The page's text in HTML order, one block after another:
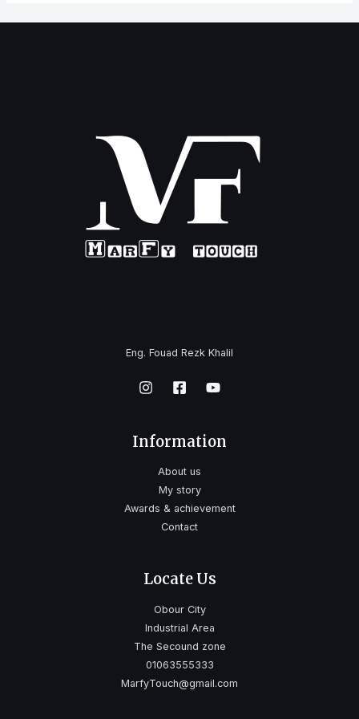
Eng. Fouad Rezk Khalil
Information
About us
My story
Awards & achievement
Contact
Locate Us
Obour City
Industrial Area
The Secound zone
01063555333
MarfyTouch@gmail.com